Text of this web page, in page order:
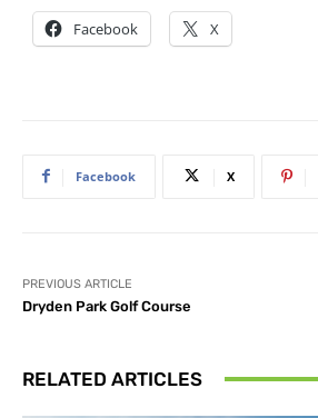
Facebook X
Facebook X
PREVIOUS ARTICLE
Dryden Park Golf Course
RELATED ARTICLES